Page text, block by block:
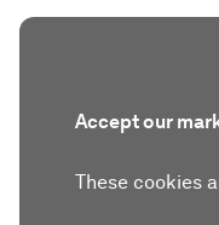
Accept our
These cookies